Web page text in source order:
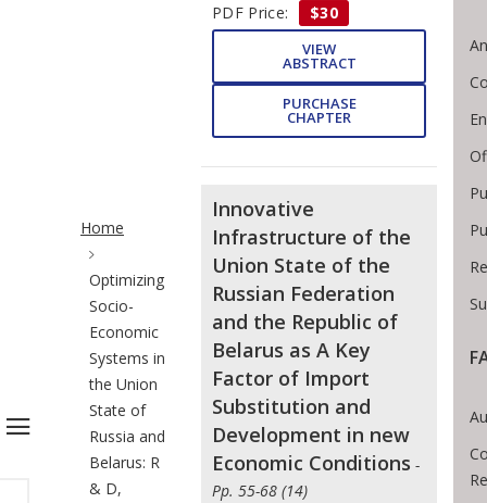
Site Breadcrumb
Home
Optimizing
Socio-
Economic
Systems in
the Union
State of
Russia and
Belarus: R
& D,
PDF Price:
$30
VIEW
ABSTRACT
PURCHASE
CHAPTER
Innovative
Infrastructure of the
Union State of the
Russian Federation
and the Republic of
Belarus as A Key
Factor of Import
Substitution and
Development in new
Economic Conditions -
Pp. 55-68 (14)